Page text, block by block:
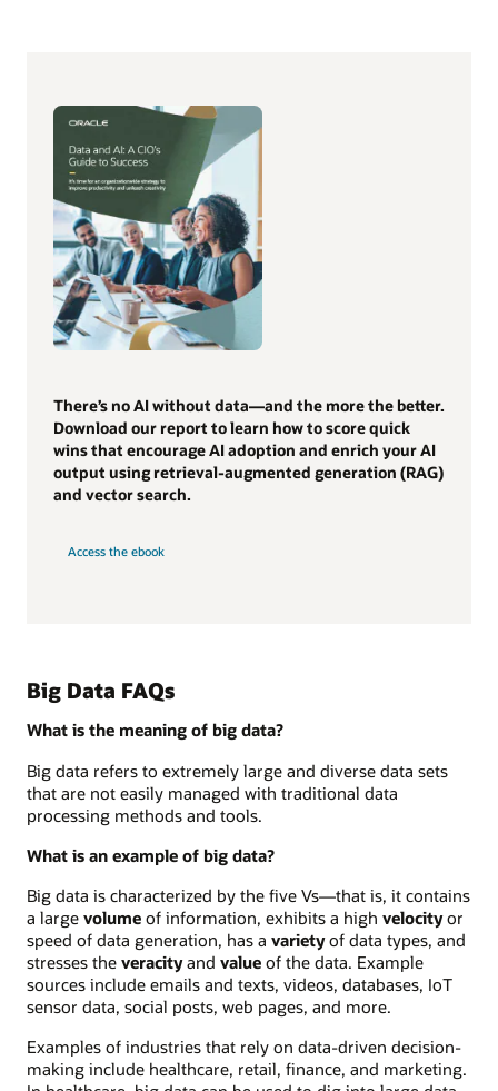
There’s no AI without data—and the more the better.
Download our report to learn how to score quick
wins that encourage AI adoption and enrich your AI
output using retrieval-augmented generation (RAG)
and vector search.
Access the ebook
Big Data FAQs
What is the meaning of big data?
Big data refers to extremely large and diverse data sets
that are not easily managed with traditional data
processing methods and tools.
What is an example of big data?
Big data is characterized by the five Vs—that is, it contains
a large volume of information, exhibits a high velocityor
speed of data generation, has a varietyof data types, and
stresses the veracityand value of the data. Example
sources include emails and texts, videos, databases, IoT
sensor data, social posts, web pages, and more.
Examples of industries that rely on data-driven decision-
making include healthcare, retail, finance, and marketing.